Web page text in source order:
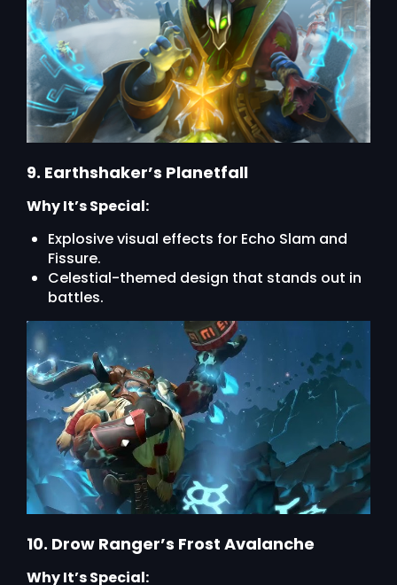
9. Earthshaker’s Planetfall
Why It’s Special:
Explosive visual effects for Echo Slam and
Fissure.
Celestial-themed design that stands out in
battles.
10. Drow Ranger’s Frost Avalanche
Why It’s Special: